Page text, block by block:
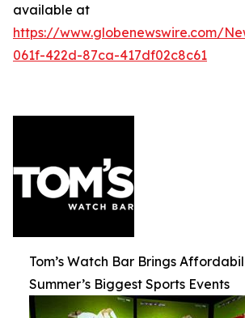
available at
https://www.globenewswire.com/
061f-422d-87ca-417df02c8c61
Tom’s Watch Bar Brings
Summer’s Biggest Sports Events